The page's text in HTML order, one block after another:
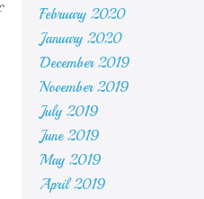
February 2020
January 2020
December 2019
November 2019
July 2019
June 2019
May 2019
April 2019